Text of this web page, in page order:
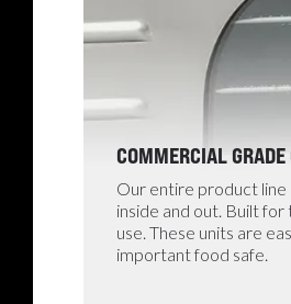
COMMERCIAL
Our entire product line
inside and out. Built
use. These units are
important food safe.